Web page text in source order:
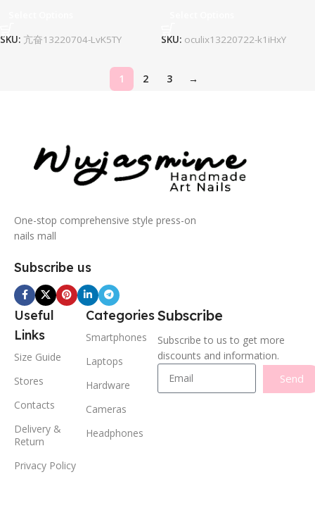
SKU: 亢奋13220704-LvK5TY
SKU: oculix13220722-k1iHxY
1 2 3 →
One-stop comprehensive style press-on
nails mall
Subscribe us
Useful
Links
Size Guide
Stores
Contacts
Delivery &
Return
Privacy Policy
Categories
Smartphones
Laptops
Hardware
Cameras
Headphones
Subscribe
Subscribe to us to get more
discounts and information.
Send